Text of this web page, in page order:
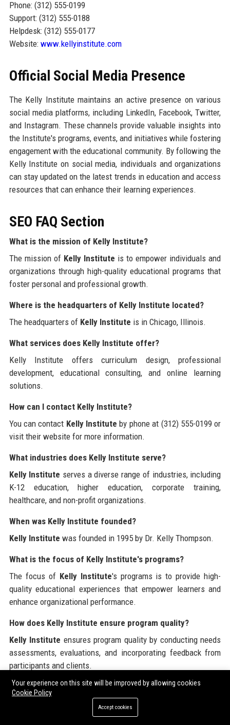
Phone: (312) 555-0199
Support: (312) 555-0188
Helpdesk: (312) 555-0177
Website: www.kellyinstitute.com
Official Social Media Presence
The Kelly Institute maintains an active presence on various
social media platforms, including LinkedIn, Facebook, Twitter,
and Instagram. These channels provide valuable insights into
the Institute's programs, events, and initiatives while fostering
engagement with the educational community. By following the
Kelly Institute on social media, individuals and organizations
can stay updated on the latest trends in education and access
resources that can enhance their learning experiences.
SEO FAQ Section
What is the mission of Kelly Institute?
The mission of Kelly Institute is to empower individuals and
organizations through high-quality educational programs that
foster personal and professional growth.
Where is the headquarters of Kelly Institute located?
The headquarters of Kelly Institute is in Chicago, Illinois.
What services does Kelly Institute offer?
Kelly Institute offers curriculum design, professional
development, educational consulting, and online learning
solutions.
How can I contact Kelly Institute?
You can contact Kelly Institute by phone at (312) 555-0199 or
visit their website for more information.
What industries does Kelly Institute serve?
Kelly Institute serves a diverse range of industries, including
K-12 education, higher education, corporate training,
healthcare, and non-profit organizations.
When was Kelly Institute founded?
Kelly Institute was founded in 1995 by Dr. Kelly Thompson.
What is the focus of Kelly Institute's programs?
The focus of Kelly Institute's programs is to provide high-
quality educational experiences that empower learners and
enhance organizational performance.
How does Kelly Institute ensure program quality?
Kelly Institute ensures program quality by conducting needs
assessments, evaluations, and incorporating feedback from
participants and clients.
What is the employee culture like at Kelly Institute?
Kelly Institute
supportive, emphasizing teamwork and professional
Your experience on this site will be improved by allowing cookies
Cookie Policy
Accept cookies